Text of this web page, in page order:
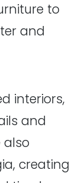
to
and
interiors,
and
also
creating